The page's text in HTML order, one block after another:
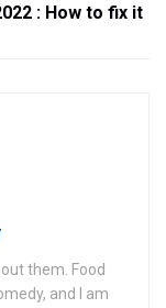
: How to fix it
them. Food
and I am